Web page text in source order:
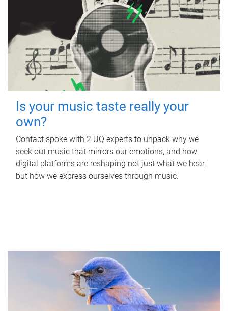
Is your music taste really your
own?
Contact spoke with 2 UQ experts to unpack why we
seek out music that mirrors our emotions, and how
digital platforms are reshaping not just what we hear,
but how we express ourselves through music.